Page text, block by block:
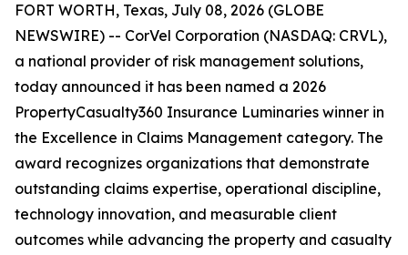
FORT WORTH, Texas, July 08, 2026 (GLOBE
NEWSWIRE) -- CorVel Corporation (NASDAQ: CRVL),
a national provider of risk management solutions,
today announced it has been named a 2026
PropertyCasualty360 Insurance Luminaries winner in
the Excellence in Claims Management category. The
award recognizes organizations that demonstrate
outstanding claims expertise, operational discipline,
technology innovation, and measurable client
outcomes while advancing the property and casualty